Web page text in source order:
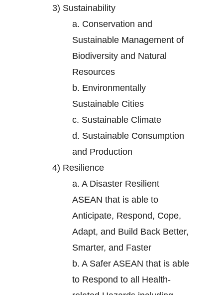
3) Sustainability
a. Conservation and
Sustainable Management of
Biodiversity and Natural
Resources
b. Environmentally
Sustainable Cities
c. Sustainable Climate
d. Sustainable Consumption
and Production
4) Resilience
a. A Disaster Resilient
ASEAN that is able to
Anticipate, Respond, Cope,
Adapt, and Build Back Better,
Smarter, and Faster
b. A Safer ASEAN that is able
to Respond to all Health-